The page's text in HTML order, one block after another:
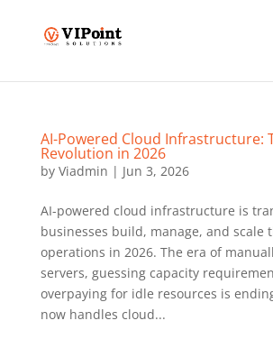
AI-Powered Cloud Infrastructure:
Revolution in 2026
by Viadmin | Jun 3, 2026
AI-powered cloud infrastructure is
businesses build, manage, and scale
operations in 2026. The era of
servers, guessing capacity
overpaying for idle resources is
now handles cloud...